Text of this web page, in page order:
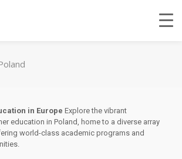
in Europe Explore the vibrant
education in Poland, home to a diverse array
world-class academic programs and